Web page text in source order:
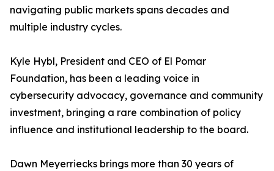
navigating public markets spans decades and
multiple industry cycles.
Kyle Hybl, President and CEO of El Pomar
Foundation, has been a leading voice in
cybersecurity advocacy, governance and community
investment, bringing a rare combination of policy
influence and institutional leadership to the board.
Dawn Meyerriecks brings more than 30 years of